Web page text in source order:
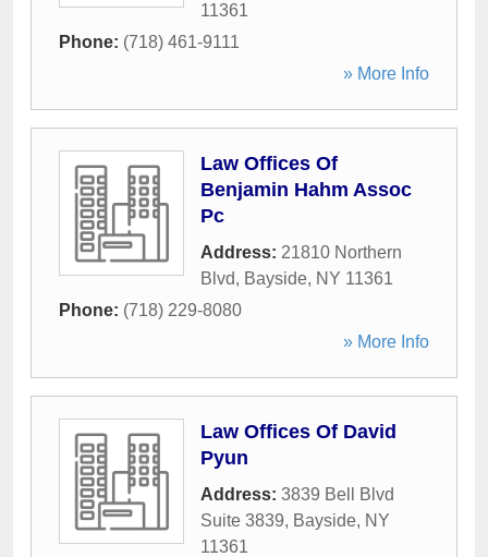
11361
Phone: (718) 461-9111
» More Info
Law Offices Of
Benjamin Hahm Assoc
Pc
Address: 21810 Northern
Blvd, Bayside, NY 11361
Phone: (718) 229-8080
» More Info
Law Offices Of David
Pyun
Address: 3839 Bell Blvd
Suite 3839, Bayside, NY
11361